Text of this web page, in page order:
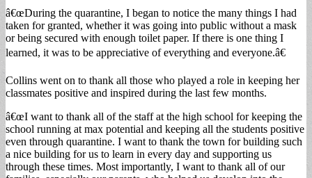
â€œDuring the quarantine, I began to notice the many things I had
taken for granted, whether it was going into public without a mask
or being secured with enough toilet paper. If there is one thing I
learned, it was to be appreciative of everything and everyone.â€
Collins went on to thank all those who played a role in keeping her
classmates positive and inspired during the last few months.
â€œI want to thank all of the staff at the high school for keeping the
school running at max potential and keeping all the students positive
even through quarantine. I want to thank the town for building such
a nice building for us to learn in every day and supporting us
through these times. Most importantly, I want to thank all of our